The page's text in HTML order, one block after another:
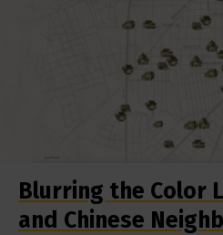
Blurring the Color
and Chinese